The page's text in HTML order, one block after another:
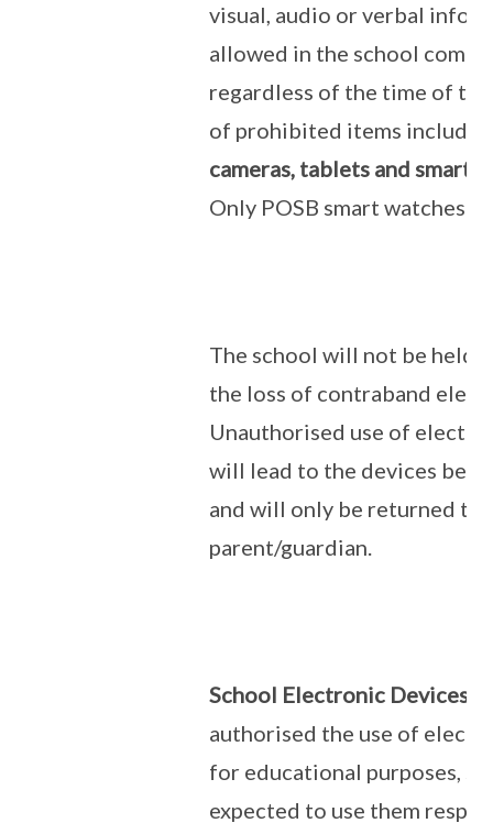
visual, audio or verbal
allowed in the school
regardless of the time of the
of prohibited items include
cameras, tablets and smart
Only POSB smart watches
The school will not be held
the loss of contraband
Unauthorised use of
will lead to the devices
and will only be returned to
parent/guardian.
School Electronic Devices:
authorised the use of
for educational purposes,
expected to use them